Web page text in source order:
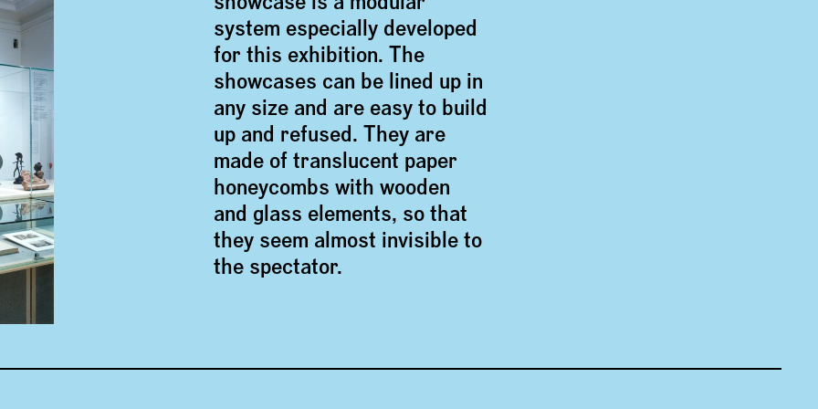
system especially developed
for this exhibition. The
showcases can be lined up in
any size and are easy to build
up and refused. They are
made of translucent paper
honeycombs with wooden
and glass elements, so that
they seem almost invisible to
the spectator.